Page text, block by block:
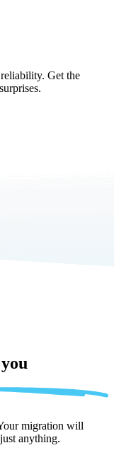
Get the
migration will
anything.